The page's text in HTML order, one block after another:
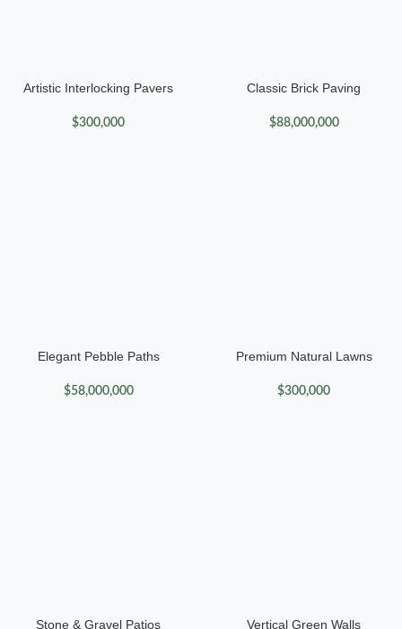
Artistic Interlocking Pavers
$300,000
Classic Brick Paving
$88,000,000
Elegant Pebble Paths
$58,000,000
Premium Natural Lawns
$300,000
Stone & Gravel Patios Vertical Green Walls